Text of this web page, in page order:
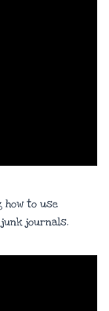
how to use
journals.